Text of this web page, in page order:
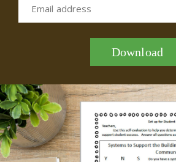
Email address
Download